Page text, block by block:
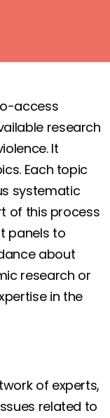
access
research
It
Each topic
systematic
of this process
panels to
about
research or
in the
of experts,
related to